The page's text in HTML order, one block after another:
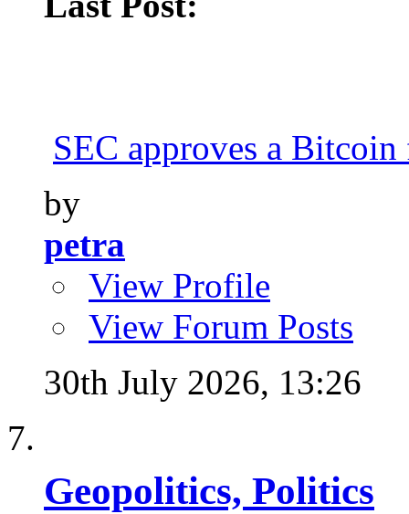
SEC approves a
by
petra
View Profile
View Forum Posts
30th July 2026, 13:26
Geopolitics, Politics